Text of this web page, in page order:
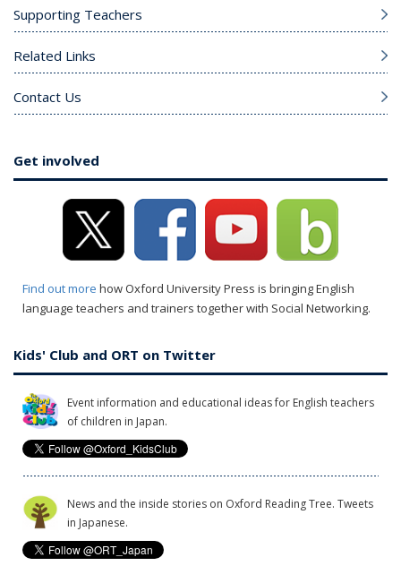
Supporting Teachers
Related Links
Contact Us
Get involved
Find out more how Oxford University Press is bringing English
language teachers and trainers together with Social Networking.
Kids' Club and ORT on Twitter
Event information and educational ideas for English teachers
of children in Japan.
News and the inside stories on Oxford Reading Tree. Tweets
in Japanese.